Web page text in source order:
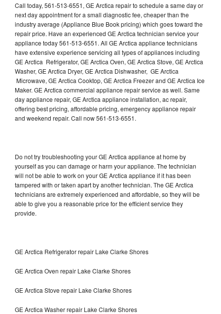
Call today, 561-513-6551, GE Arctica repair to schedule a same day or
next day appointment for a small diagnostic fee, cheaper than the
industry average (Appliance Blue Book pricing) which goes toward the
repair price. Have an experienced GE Arctica technician service your
appliance today 561-513-6551. All GE Arctica appliance technicians
have extensive experience servicing all types of appliances including
GE Arctica Refrigerator, GE Arctica Oven, GE Arctica Stove, GE Arctica
Washer, GE Arctica Dryer, GE Arctica Dishwasher, GE Arctica
Microwave, GE Arctica Cooktop, GE Arctica Freezer and GE Arctica Ice
Maker. GE Arctica commercial appliance repair service as well. Same
day appliance repair, GE Arctica appliance installation, ac repair,
offering best pricing, affordable pricing, emergency appliance repair
and weekend repair. Call now 561-513-6551.
Do not try troubleshooting your GE Arctica appliance at home by
yourself as you can damage or harm your appliance. The technician
will not be able to work on your GE Arctica appliance if it has been
tampered with or taken apart by another technician. The GE Arctica
technicians are extremely experienced and affordable, so they will be
able to give you a reasonable price for the efficient service they
provide.
GE Arctica Refrigerator repair Lake Clarke Shores
GE Arctica Oven repair Lake Clarke Shores
GE Arctica Stove repair Lake Clarke Shores
GE Arctica Washer repair Lake Clarke Shores